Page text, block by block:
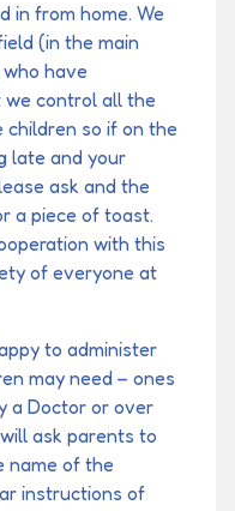
in from home. We
(in the main
have
we control all the
children so if on the
late and your
ask and the
a piece of toast.
with this
of everyone at
to administer
may need – ones
a Doctor or over
ask parents to
name of the
instructions of